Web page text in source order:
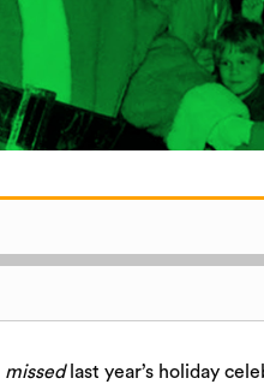
missedlast year’s holiday